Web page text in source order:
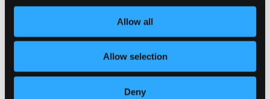
Allow all
Allow selection
Deny
results. While motivation can come and go, the right tools
make it easier to stay on track. Setting reminders, tracking
your wellbeing goals at the forefront.
Tracking platforms and wellness apps provide